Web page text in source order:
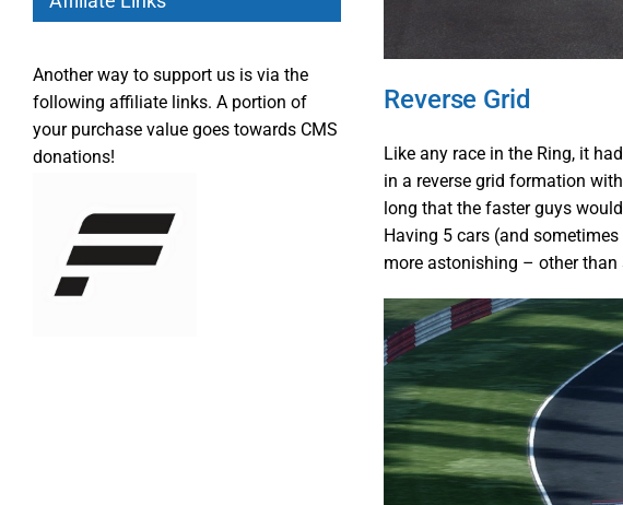
Reverse Grid
Like any race in the Ring, it
in a reverse grid formation
long that the faster guys
Having 5 cars (and
more astonishing – other
Another way to support us is via the
following affiliate links. A portion of
your purchase value goes towards CMS
donations!